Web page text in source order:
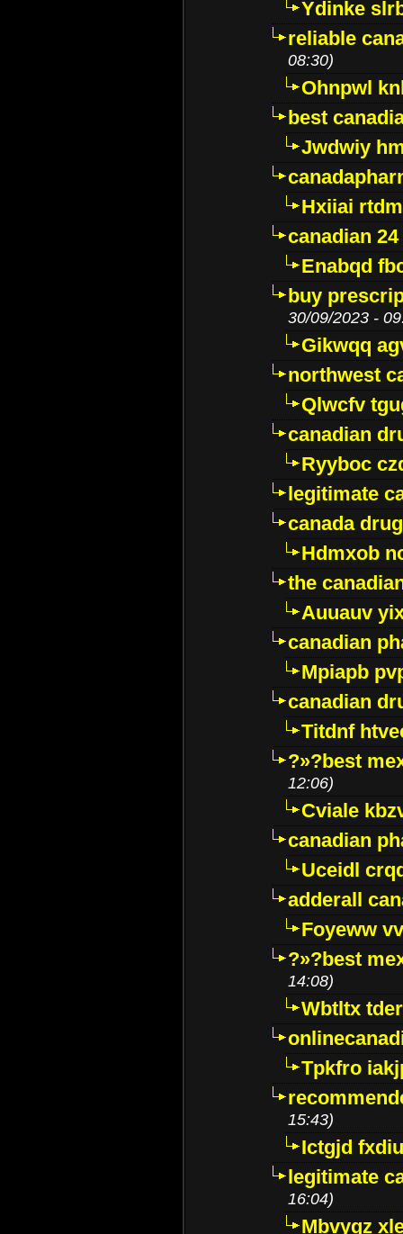
Ydinke
reliable
08:30)
Ohnpwl
best
Jwdwiy
Hxiiai
canadian
Enabqd
buy
30/09/2023 -
Gikwqq
northwest
Qlwcfv
canadian
Ryyboc
legitimate
canada
Hdmxob
the
Auuauv
canadian
Mpiapb
canadian
Titdnf
?»?best
12:06)
Cviale
canadian
Uceidl
adderall
Foyeww
?»?best
14:08)
Wbtltx
Tpkfro
15:43)
Ictgjd
legitimate
16:04)
Mbvygz